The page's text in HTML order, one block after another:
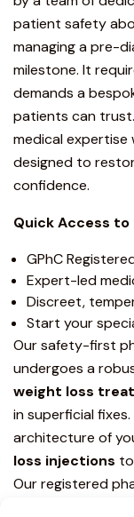
patient safety
managing a pre-
milestone. It
demands a
patients can
medical expertise
designed to
confidence.
Quick Access to
GPhC
Expert-led
Discreet,
Start your
Our safety-first
undergoes a
weight loss
in superficial
architecture of
loss injections
Our registered